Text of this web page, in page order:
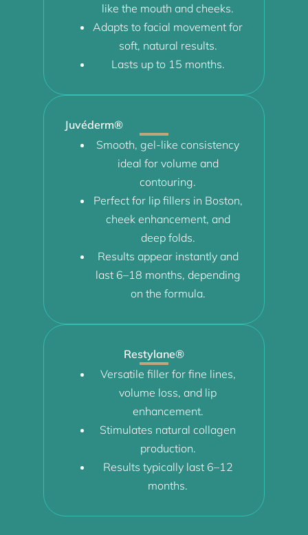
like the mouth and cheeks.
Adapts to facial movement for
soft, natural results.
Lasts up to 15 months.
Juvéderm®
Smooth, gel-like consistency
ideal for volume and
contouring.
Perfect for lip fillers in Boston,
cheek enhancement, and
deep folds.
Results appear instantly and
last 6–18 months, depending
on the formula.
Restylane®
Versatile filler for fine lines,
volume loss, and lip
enhancement.
Stimulates natural collagen
production.
Results typically last 6–12
months.